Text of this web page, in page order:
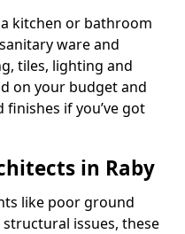
kitchen or bathroom
ware and
tiles, lighting and
on your budget and
if you’ve got
in Raby
like poor ground
issues, these